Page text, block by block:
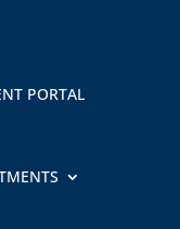
PORTAL